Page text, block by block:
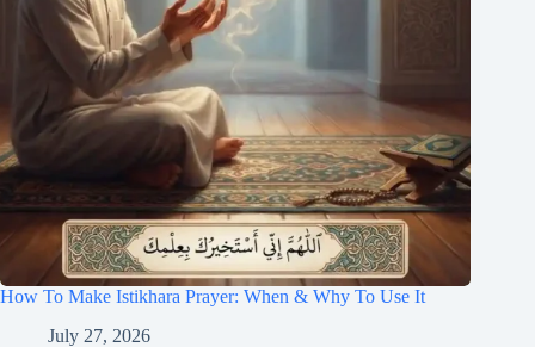
How To Make Istikhara Prayer: When & Why To Use It
July 27, 2026